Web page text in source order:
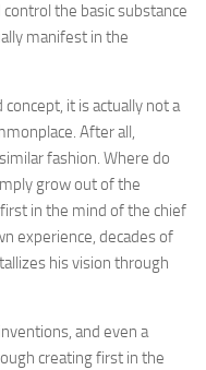
the basic substance
manifest in the
it is actually not a
After all,
fashion. Where do
grow out of the
in the mind of the chief
experience, decades of
his vision through
and even a
creating first in the